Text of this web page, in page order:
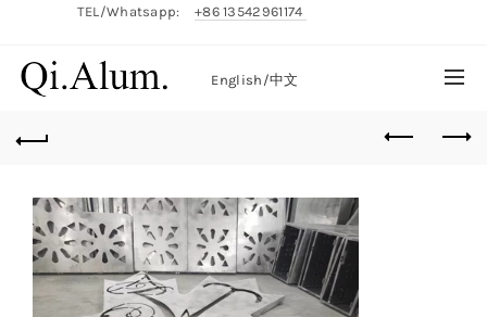
TEL/Whatsapp: +86 13542961174
English/中文